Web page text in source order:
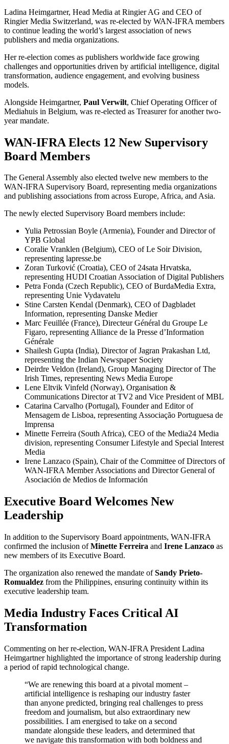
Ladina Heimgartner, Head Media at Ringier AG and CEO of
Ringier Media Switzerland, was re-elected by WAN-IFRA members
to continue leading the world’s largest association of news
publishers and media organizations.
Her re-election comes as publishers worldwide face growing
challenges and opportunities driven by artificial intelligence, digital
transformation, audience engagement, and evolving business
models.
Alongside Heimgartner, Paul Verwilt, Chief Operating Officer of
Mediahuis in Belgium, was re-elected as Treasurer for another two-
year mandate.
WAN-IFRA Elects 12 New Supervisory
Board Members
The General Assembly also elected twelve new members to the
WAN-IFRA Supervisory Board, representing media organizations
and publishing associations from across Europe, Africa, and Asia.
The newly elected Supervisory Board members include:
Yulia Petrossian Boyle (Armenia), Founder and Director of
YPB Global
Coralie Vranklen (Belgium), CEO of Le Soir Division,
representing lapresse.be
Zoran Turković (Croatia), CEO of 24sata Hrvatska,
representing HUDI Croatian Association of Digital Publishers
Petra Fonda (Czech Republic), CEO of BurdaMedia Extra,
representing Unie Vydavatelu
Stine Carsten Kendal (Denmark), CEO of Dagbladet
Information, representing Danske Medier
Marc Feuillée (France), Directeur Général du Groupe Le
Figaro, representing Alliance de la Presse d’Information
Générale
Shailesh Gupta (India), Director of Jagran Prakashan Ltd,
representing the Indian Newspaper Society
Deirdre Veldon (Ireland), Group Managing Director of The
Irish Times, representing News Media Europe
Lene Eltvik Vinfeld (Norway), Organisation &
Communications Director at TV2 and Vice President of MBL
Catarina Carvalho (Portugal), Founder and Editor of
Mensagem de Lisboa, representing Associação Portuguesa de
Imprensa
Minette Ferreira (South Africa), CEO of the Media24 Media
division, representing Consumer Lifestyle and Special Interest
Media
Irene Lanzaco (Spain), Chair of the Committee of Directors of
WAN-IFRA Member Associations and Director General of
Asociación de Medios de Información
Executive Board Welcomes New
Leadership
In addition to the Supervisory Board appointments, WAN-IFRA
confirmed the inclusion ofMinette Ferreira and Irene Lanzaco as
new members of its Executive Board.
The organization also renewed the mandate ofSandy Prieto-
Romualdez from the Philippines, ensuring continuity within its
executive leadership team.
Media Industry Faces Critical AI
Transformation
Commenting on her re-election, WAN-IFRA President Ladina
Heimgartner highlighted the importance of strong leadership during
a period of rapid technological change.
“We are renewing this board at a pivotal moment –
artificial intelligence is reshaping our industry faster
than anyone predicted, bringing real challenges to press
freedom and journalism, but also extraordinary new
possibilities. I am energised to take on a second
mandate alongside these leaders, and determined that
we navigate this transformation with both boldness and